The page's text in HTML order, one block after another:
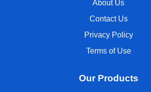
About Us
Contact Us
Privacy Policy
Terms of Use
Our Products